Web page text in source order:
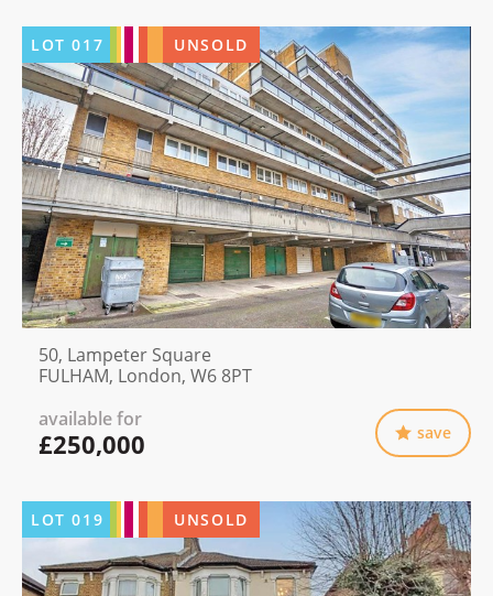
LOT017 UNSOLD
50, Lampeter Square
FULHAM, London, W6 8PT
available for
£250,000 save
LOT019 UNSOLD